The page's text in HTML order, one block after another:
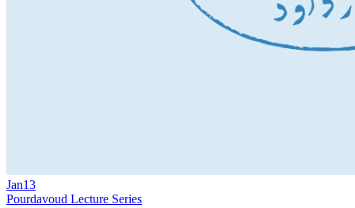
Jan13
Pourdavoud Lecture Series